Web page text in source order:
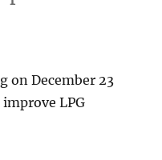
on December 23
LPG